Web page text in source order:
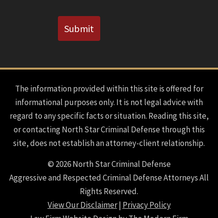
Submit
The information provided within this site is offered for
informational purposes only. It is not legal advice with
regard to any specific facts or situation. Reading this site,
or contacting North Star Criminal Defense through this
site, does not establish an attorney-client relationship.
© 2026 North Star Criminal Defense
Aggressive and Respected Criminal Defense Attorneys All
Rights Reserved.
View Our Disclaimer| Privacy Policy